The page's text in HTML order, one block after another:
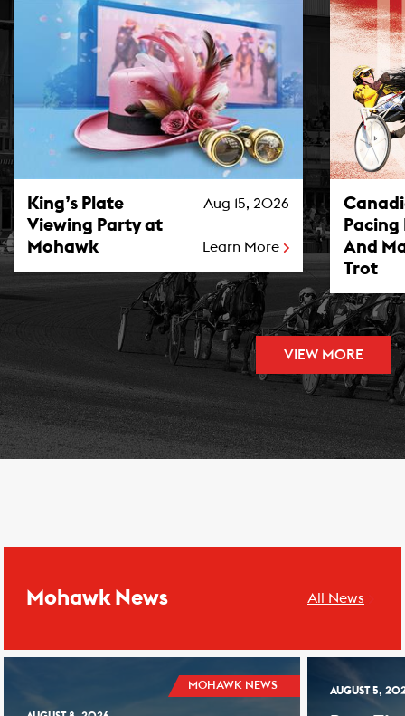
King’s Plate Viewing Party at Mohawk Photo
King’s Plate
Viewing Party at
Mohawk
Aug 15, 2026
Learn More
Canadian
And
Trot
VIEW MORE
Mohawk News All News
MOHAWK NEWS AUGUST 5,